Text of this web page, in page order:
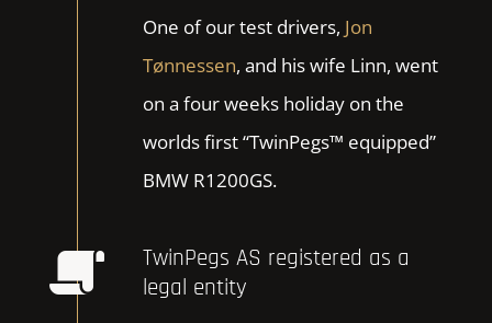
One of our test drivers, Jon
Tønnessen, and his wife Linn, went
on a four weeks holiday on the
worlds first “TwinPegs™ equipped”
BMW R1200GS.
TwinPegs AS registered as a
legal entity